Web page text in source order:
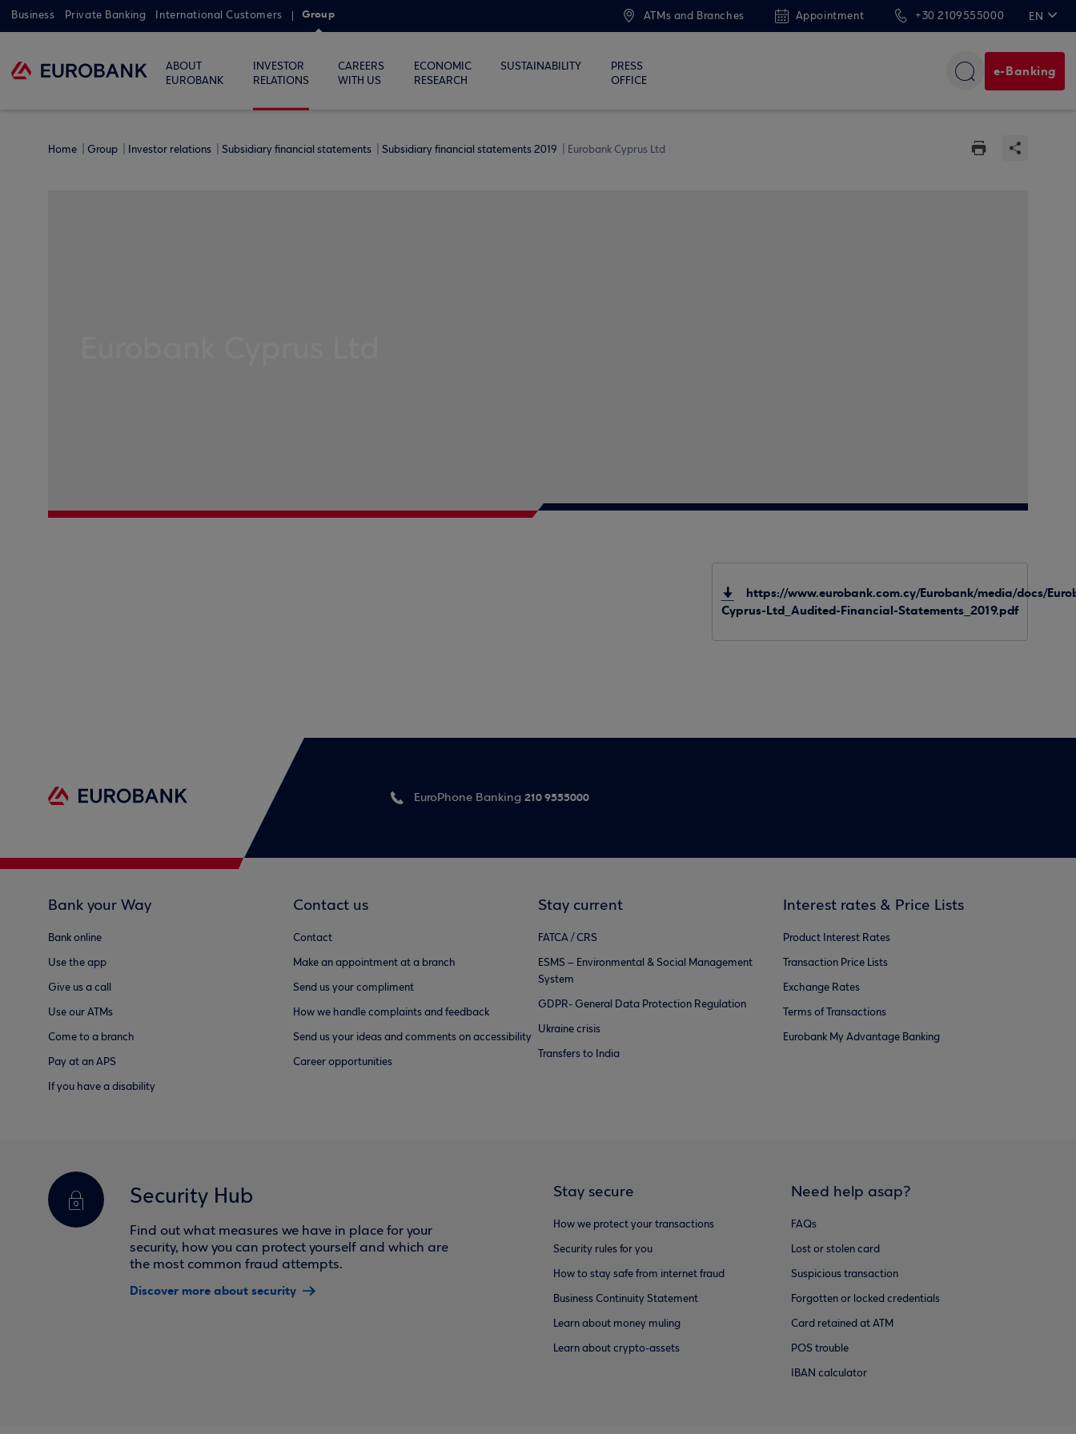
Business Private Banking International Customers Group ATMs and Branches Appointment +30 2109555000 EN
ABOUT
EUROBANK
INVESTOR
RELATIONS
CAREERS
WITH US
ECONOMIC
RESEARCH
SUSTAINABILITY
PRESS
OFFICE
e-Banking
Home Group Investor relations Subsidiary financial statements Subsidiary financial statements 2019 Eurobank Cyprus Ltd
https://www.eurobank.com.cy/Eurobank/media/docs/
Cyprus-Ltd_Audited-Financial-Statements_2019.pdf
EuroPhone Banking 210 9555000
Bank your Way
Bank online
Use the app
Give us a call
Use our ATMs
Come to a branch
Pay at an APS
If you have a disability
Contact us
Contact
Make an appointment at a branch
Send us your compliment
How we handle complaints and feedback
Send us your ideas and comments on accessibility
Career opportunities
Stay current
FATCA / CRS
ESMS – Environmental & Social Management
System
GDPR- General Data Protection Regulation
Ukraine crisis
Transfers to India
Interest rates & Price Lists
Product Interest Rates
Transaction Price Lists
Exchange Rates
Terms of Transactions
Eurobank My Advantage Banking
Security Hub
Find out what measures we have in place for your
security, how you can protect yourself and which are
the most common fraud attempts.
Discover more about security
Stay secure
How we protect your transactions
Security rules for you
How to stay safe from internet fraud
Business Continuity Statement
Learn about money muling
Learn about crypto-assets
Need help asap?
FAQs
Lost or stolen card
Suspicious transaction
Forgotten or locked credentials
Card retained at ATM
POS trouble
IBAN calculator